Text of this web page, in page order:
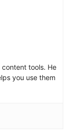
tools. He
you use them